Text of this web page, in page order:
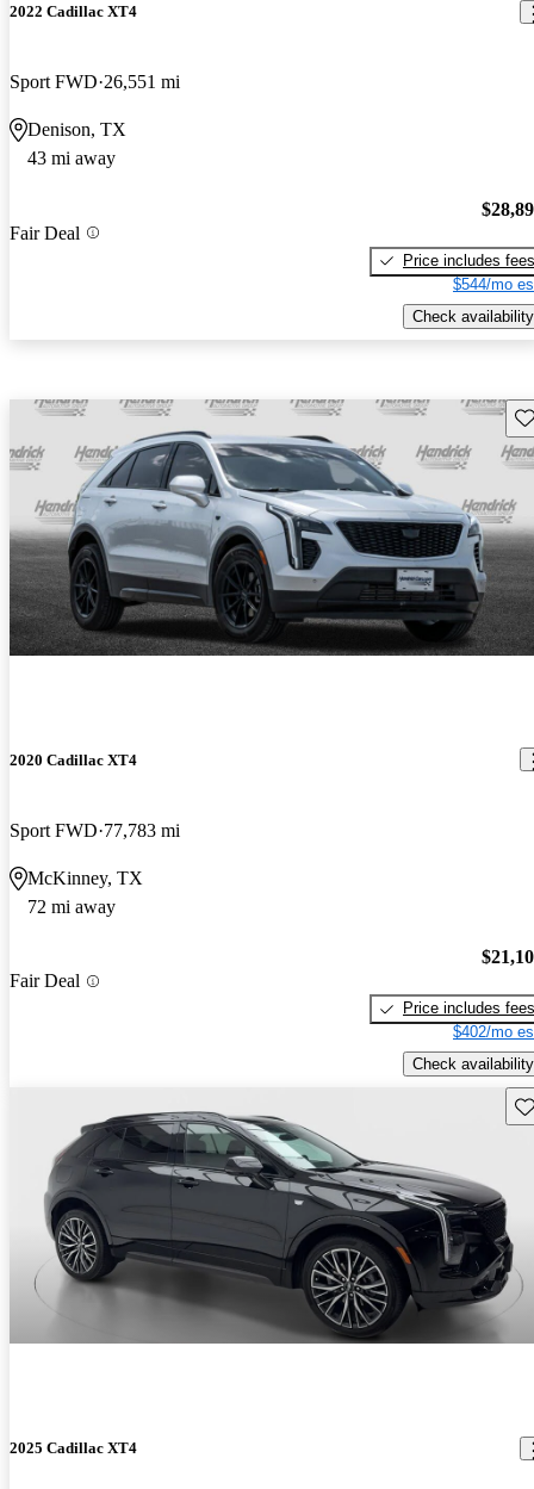
2022 Cadillac XT4
Sport FWD 26,551 mi
Denison, TX
43 mi away
Fair Deal
Price includes fees
$544/mo
Check availability
2020 Cadillac XT4
Sport FWD 77,783 mi
McKinney, TX
72 mi away
Fair Deal
Price includes fees
$402/mo
Check availability
2025 Cadillac XT4